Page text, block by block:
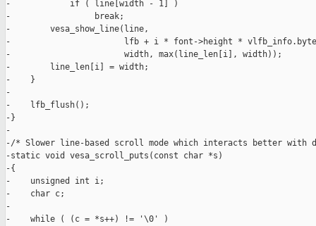
-            if ( line[width - 1] )
-                 break;
-        vesa_show_line(line,
-                       lfb + i * font->height *
-                       width, max(line_len[i], width));
-        line_len[i] = width;
-    }
-
-    lfb_flush();
-}
-
-/* Slower line-based scroll mode which interacts better with
-static void vesa_scroll_puts(const char *s)
-{
-    unsigned int i;
-    char c;
-
-    while ( (c = *s++) != '\0' )